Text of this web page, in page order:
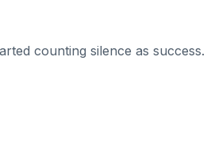
counting silence as success.